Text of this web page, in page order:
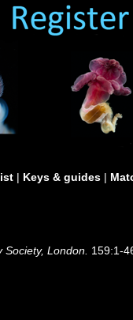
| Keys & guides |
Society, London. 159:1-